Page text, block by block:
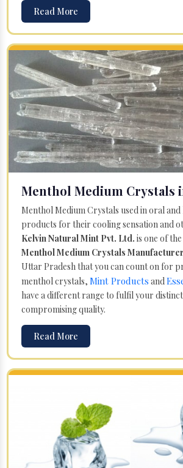
Read More
Menthol Medium Crystals
Menthol Medium Crystals used in oral
products for their cooling sensation and
Kelvin Natural Mint Pvt. Ltd. is one of
Menthol Medium Crystals
Uttar Pradesh that you can count on for
menthol crystals, Mint Products and
have a different range to fulfil your
compromising quality.
Read More